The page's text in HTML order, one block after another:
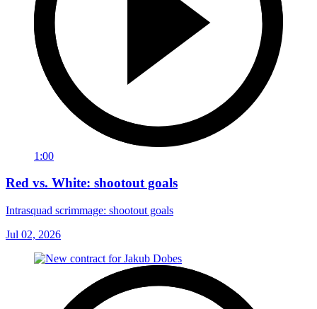
1:00
Red vs. White: shootout goals
Intrasquad scrimmage: shootout goals
Jul 02, 2026